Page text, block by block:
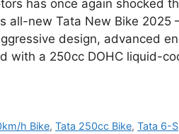
has once again shocked
all-new Tata New Bike
design, advanced
with a 250cc DOHC liquid-
h Bike,Tata 250cc Bike,Tata 6-